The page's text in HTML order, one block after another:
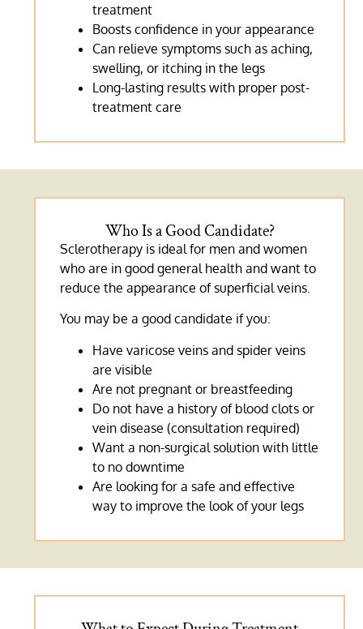
treatment
Boosts confidence in your appearance
Can relieve symptoms such as aching,
swelling, or itching in the legs
Long-lasting results with proper post-
treatment care
Who Is a Good Candidate?
Sclerotherapy is ideal for men and women
who are in good general health and want to
reduce the appearance of superficial veins.
You may be a good candidate if you:
Have varicose veins and spider veins
are visible
Are not pregnant or breastfeeding
Do not have a history of blood clots or
vein disease (consultation required)
Want a non-surgical solution with little
to no downtime
Are looking for a safe and effective
way to improve the look of your legs